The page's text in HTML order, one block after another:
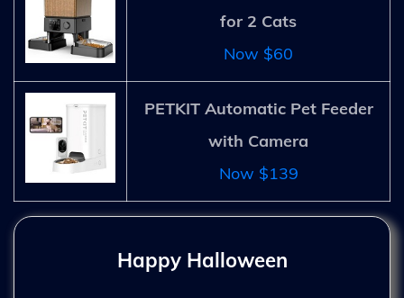
for 2 Cats
Now $60
PETKIT Automatic Pet Feeder
with Camera
Now $139
Happy Halloween